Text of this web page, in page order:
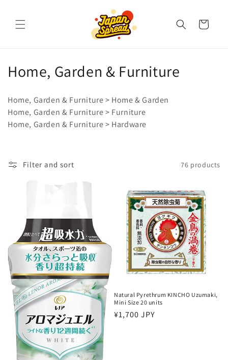
Cart
C
l
l
c
n
:
Home, Garden & Furniture
Home, Garden & Furniture > Home & Garden
Home, Garden & Furniture > Furniture
Home, Garden & Furniture > Hardware
Filter and sort 76 products
Natural Pyrethrum KINCHO Uzumaki,
Mini Size 20 units
Regular
¥1,700 JPY